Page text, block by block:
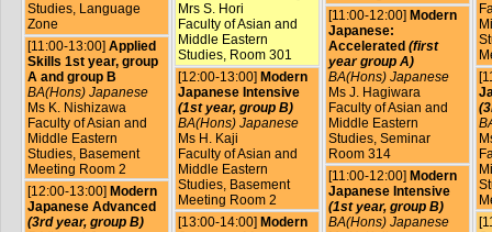
Studies, Language
Zone
[11:00-13:00] Applied
Skills 1st year, group
A and group B
BA(Hons) Japanese
Ms K. Nishizawa
Faculty of Asian and
Middle Eastern
Studies, Basement
Meeting Room 2
[12:00-13:00] Modern
Japanese Advanced
(3rd year, group B)
Mrs S. Hori
Faculty of Asian and
Middle Eastern
Studies, Room 301
[12:00-13:00] Modern
Japanese Intensive
(1st year, group B)
BA(Hons) Japanese
Ms H. Kaji
Faculty of Asian and
Middle Eastern
Studies, Basement
Meeting Room 2
[13:00-14:00] Modern
[11:00-12:00] Modern
Japanese:
Accelerated (first
year group A)
BA(Hons) Japanese
Ms J. Hagiwara
Faculty of Asian and
Middle Eastern
Studies, Seminar
Room 314
[11:00-12:00] Modern
Japanese Intensive
(1st year, group B)
BA(Hons) Japanese